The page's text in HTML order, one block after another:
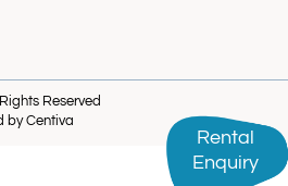
Rental
Enquiry
Rental
Enquiry
Reserved
by Centiva